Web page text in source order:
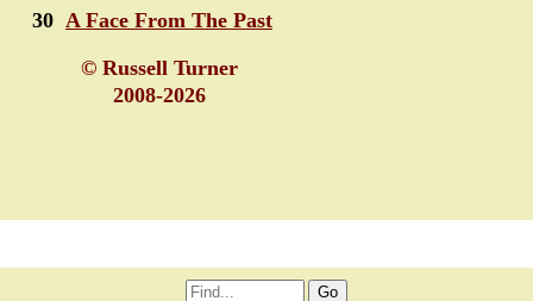
30 A Face From The Past
© Russell Turner
2008-2026